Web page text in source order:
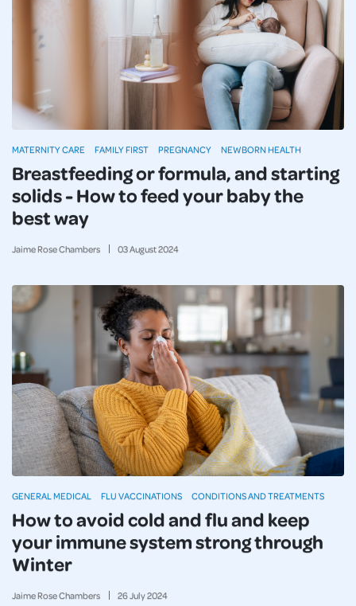
Breastfeeding or formula, and starting
solids - How to feed your baby the
best way
Jaime Rose Chambers 03August2024
MATERNITY CARE FAMILY FIRST PREGNANCY NEWBORN HEALTH
How to avoid cold and flu and keep
your immune system strong through
Winter
Jaime Rose Chambers 26July2024
GENERAL MEDICAL FLU VACCINATIONS CONDITIONS AND TREATMENTS